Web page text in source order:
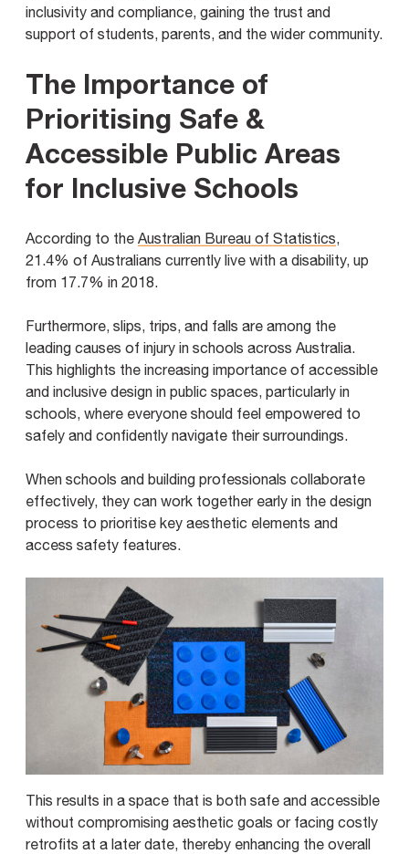
inclusivity and compliance, gaining the trust and
support of students, parents, and the wider community.
The Importance of
Prioritising Safe &
Accessible Public Areas
for Inclusive Schools
According to the Australian Bureau of Statistics,
21.4% of Australians currently live with a disability, up
from 17.7% in 2018.
Furthermore, slips, trips, and falls are among the
leading causes of injury in schools across Australia.
This highlights the increasing importance of accessible
and inclusive design in public spaces, particularly in
schools, where everyone should feel empowered to
safely and confidently navigate their surroundings.
When schools and building professionals collaborate
effectively, they can work together early in the design
process to prioritise key aesthetic elements and
access safety features.
This results in a space that is both safe and accessible
without compromising aesthetic goals or facing costly
retrofits at a later date, thereby enhancing the overall